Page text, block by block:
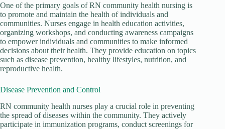
One of the primary goals of RN community health nursing is
to promote and maintain the health of individuals and
communities. Nurses engage in health education activities,
organizing workshops, and conducting awareness campaigns
to empower individuals and communities to make informed
decisions about their health. They provide education on topics
such as disease prevention, healthy lifestyles, nutrition, and
reproductive health.
Disease Prevention and Control
RN community health nurses play a crucial role in preventing
the spread of diseases within the community. They actively
participate in immunization programs, conduct screenings for